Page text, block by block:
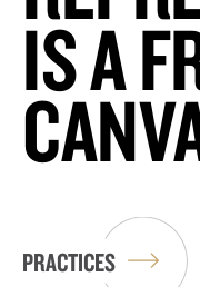
IS A
PRACTICES